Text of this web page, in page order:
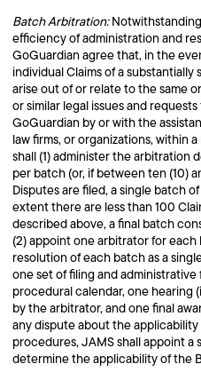
Batch Arbitration:
efficiency of administration and
GoGuardian agree that, in the
individual Claims of a substantially
arise out of or relate to the same
or similar legal issues and
GoGuardian by or with the
law firms, or organizations, within
shall (1) administer the arbitration
per batch (or, if between ten (10)
Disputes are filed, a single batch
extent there are less than 100
described above, a final batch
(2) appoint one arbitrator for
resolution of each batch as a
one set of filing and
procedural calendar, one hearing
by the arbitrator, and one final
any dispute about the
procedures, JAMS shall appoint
determine the applicability of the